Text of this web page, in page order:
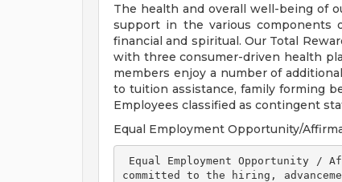
The health and overall well-being of
support in the various components
financial and spiritual. Our Total
with three consumer-driven health
members enjoy a number of
to tuition assistance, family forming
Employees classified as contingent
Equal Employment Opportunity/
committed to the hiring,